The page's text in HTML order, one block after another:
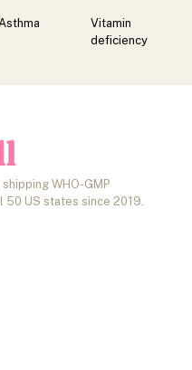
Asthma
Vitamin
deficiency
WHO-GMP
US states since 2019.